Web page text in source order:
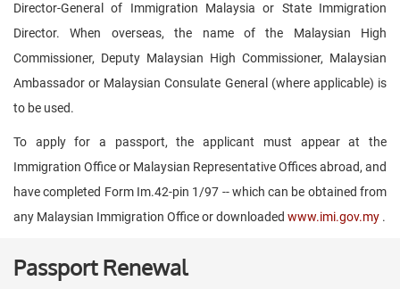
Director-General of Immigration Malaysia or State Immigration
Director. When overseas, the name of the Malaysian High
Commissioner, Deputy Malaysian High Commissioner, Malaysian
Ambassador or Malaysian Consulate General (where applicable) is
to be used.
To apply for a passport, the applicant must appear at the
Immigration Office or Malaysian Representative Offices abroad, and
have completed Form Im.42-pin 1/97 -- which can be obtained from
any Malaysian Immigration Office or downloaded www.imi.gov.my .
Passport Renewal